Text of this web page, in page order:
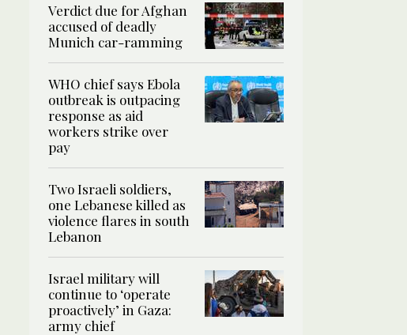
Verdict due for Afghan
accused of deadly
Munich car-ramming
WHO chief says Ebola
outbreak is outpacing
response as aid
workers strike over
pay
Two Israeli soldiers,
one Lebanese killed as
violence flares in south
Lebanon
Israel military will
continue to ‘operate
proactively’ in Gaza:
army chief